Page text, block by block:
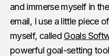
and immerse myself in
email, I use a little piece
myself, called Goals
powerful goal-setting